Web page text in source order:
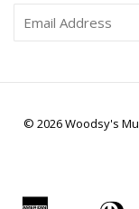
© 2026 Woodsy's
American